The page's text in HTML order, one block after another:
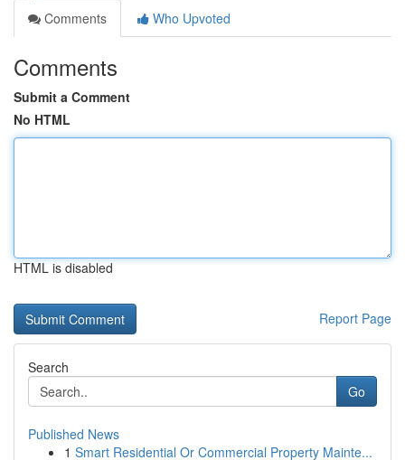
Comments
Who Upvoted
Comments
Submit a Comment
No HTML
HTML is disabled
Report Page
Search
Go
Published News
1 Smart Residential Or Commercial Property Mainte...